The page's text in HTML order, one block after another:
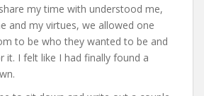
my time with understood me,
and my virtues, we allowed one
to be who they wanted to be and
it. I felt like I had finally found a